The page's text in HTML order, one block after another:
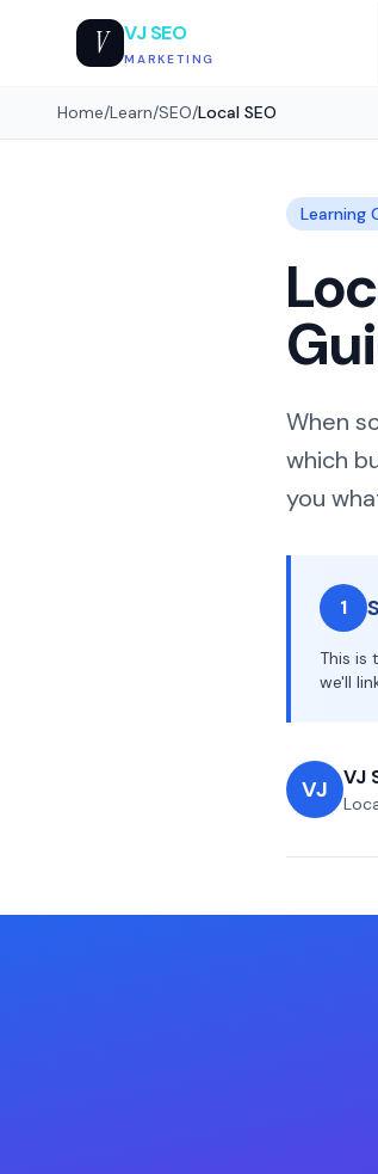
V VJ SEO
MARKETING
Home/Learn/SEO/Local SEO
Learning
When
which
you
1
This is
we'll
VJ VJ